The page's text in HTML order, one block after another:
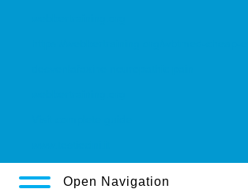
Open Navigation